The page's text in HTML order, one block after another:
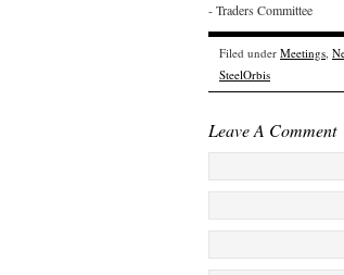
- Traders Committee
Filed under Meetings,
SteelOrbis
Leave A Comment